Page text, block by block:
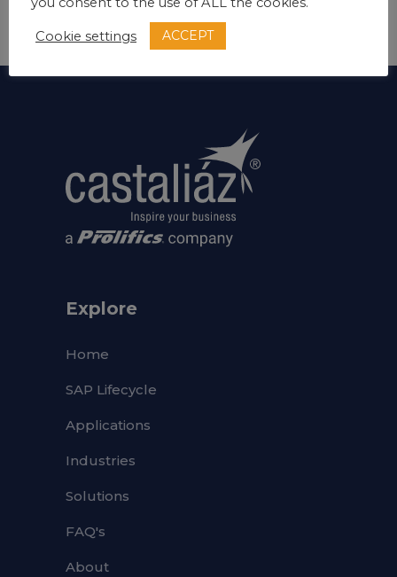
Explore
Home
SAP Lifecycle
Applications
Industries
Solutions
FAQ's
About
Cookie settings ACCEPT